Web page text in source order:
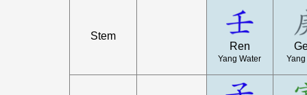
Stem
Ren
Yang Water